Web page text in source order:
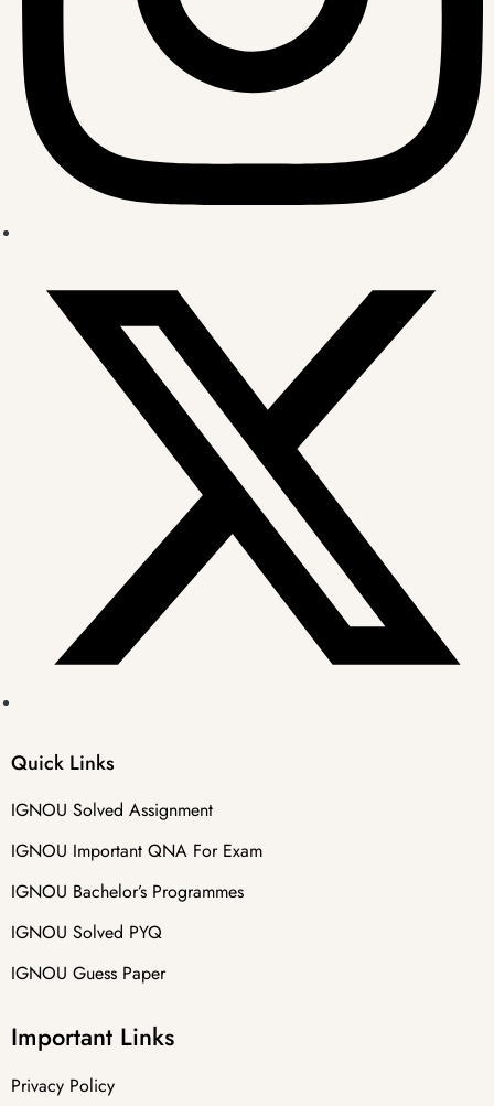
Quick Links
IGNOU Solved Assignment
IGNOU Important QNA For Exam
IGNOU Bachelor’s Programmes
IGNOU Solved PYQ
IGNOU Guess Paper
Important Links
Privacy Policy